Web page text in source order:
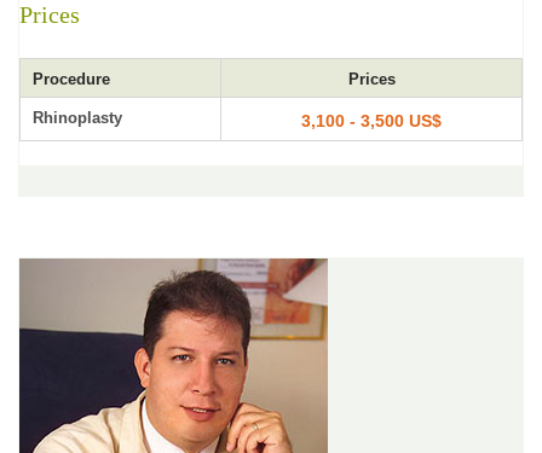
Prices
Procedure Prices
Rhinoplasty 3,100 - 3,500 US$